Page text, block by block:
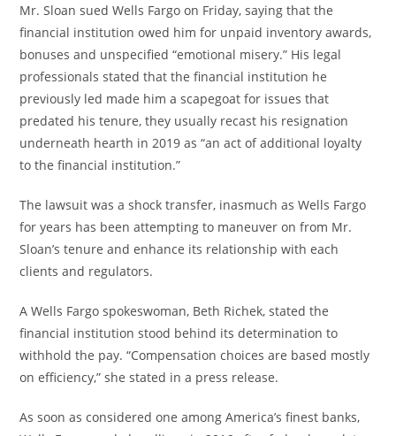
Mr. Sloan sued Wells Fargo on Friday, saying that the
financial institution owed him for unpaid inventory awards,
bonuses and unspecified “emotional misery.” His legal
professionals stated that the financial institution he
previously led made him a scapegoat for issues that
predated his tenure, they usually recast his resignation
underneath hearth in 2019 as “an act of additional loyalty
to the financial institution.”
The lawsuit was a shock transfer, inasmuch as Wells Fargo
for years has been attempting to maneuver on from Mr.
Sloan’s tenure and enhance its relationship with each
clients and regulators.
A Wells Fargo spokeswoman, Beth Richek, stated the
financial institution stood behind its determination to
withhold the pay. “Compensation choices are based mostly
on efficiency,” she stated in a press release.
As soon as considered one among America’s finest banks,